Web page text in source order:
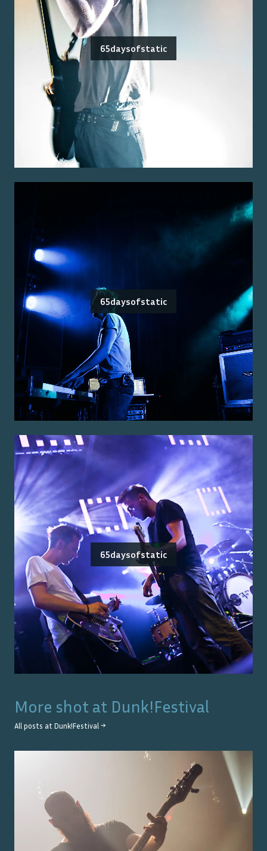
65daysofstatic
65daysofstatic
65daysofstatic
More shot at Dunk!Festival
All posts at Dunk!Festival →